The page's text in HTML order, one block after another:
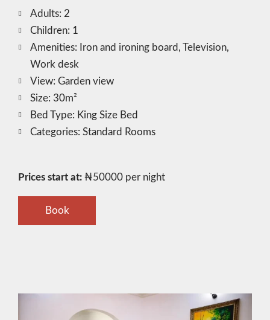
Adults: 2
Children: 1
Amenities:
Iron and ironing board , Television,
Work desk
View: Garden view
Size: 30m²
Bed Type: King Size Bed
Categories: Standard Rooms
Prices start at: ₦50000 per night
Book